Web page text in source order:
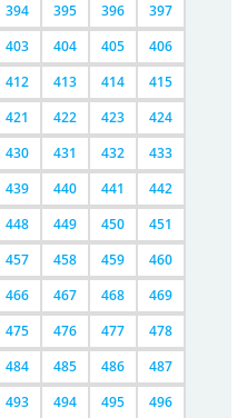
394 395 396
397
403 404 405
406
412 413 414
415
421 422 423
424
430 431 432
433
439 440 441
442
448 449 450
451
457 458 459
460
466 467 468
469
475 476 477
478
484 485 486
487
493 494 495
496